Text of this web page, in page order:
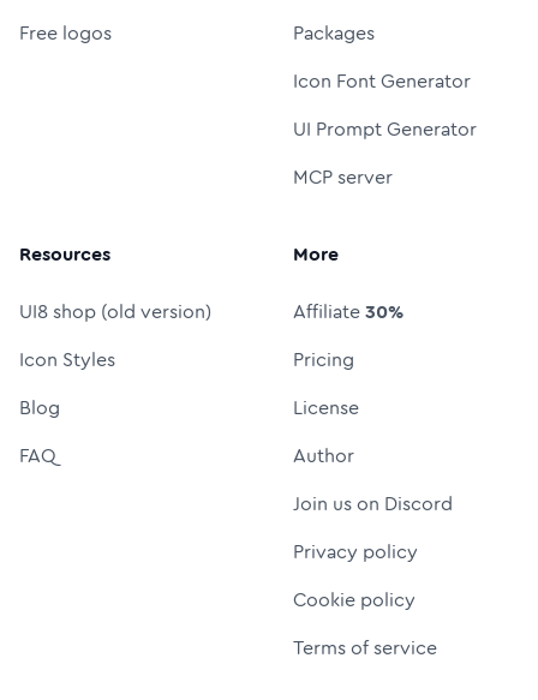
Free logos
Packages
Icon Font Generator
UI Prompt Generator
MCP server
Resources
UI8 shop (old version)
Icon Styles
Blog
FAQ
More
Affiliate30%
Pricing
License
Author
Join us on Discord
Privacy policy
Cookie policy
Terms of service